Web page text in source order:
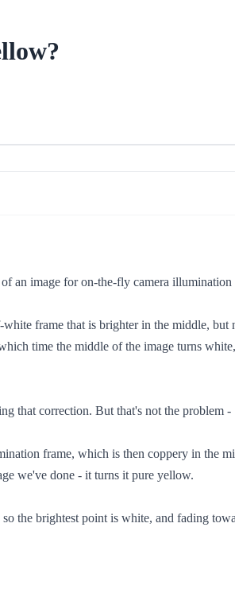
an image for on-the-fly camera
frame that is brighter in the middle,
time the middle of the image turns
that correction. But that's not the problem -
frame, which is then coppery in the
we've done - it turns it pure yellow.
the brightest point is white, and fading